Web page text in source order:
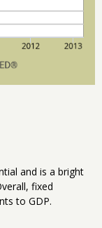
and is a bright
fixed
to GDP.